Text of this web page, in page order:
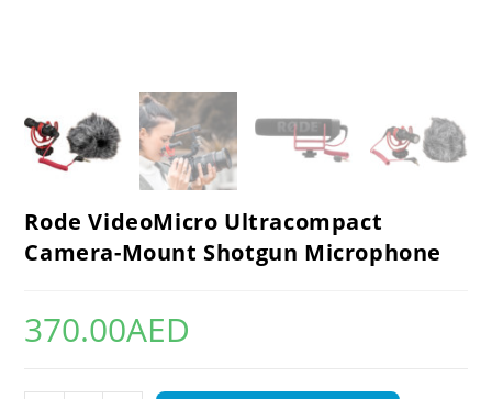
Rode VideoMicro Ultracompact
Camera-Mount Shotgun Microphone
370.00AED